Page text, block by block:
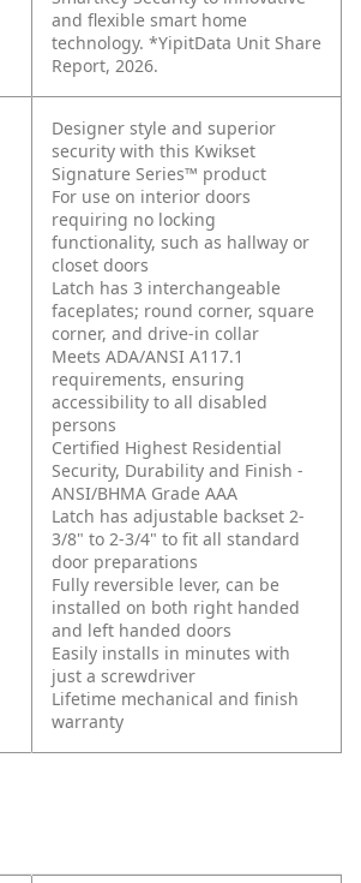
and flexible smart home
technology. *YipitData Unit Share
Report, 2026.
Designer style and superior
security with this Kwikset
Signature Series™ product
For use on interior doors
requiring no locking
functionality, such as hallway or
closet doors
Latch has 3 interchangeable
faceplates; round corner, square
corner, and drive-in collar
Meets ADA/ANSI A117.1
requirements, ensuring
accessibility to all disabled
persons
Certified Highest Residential
Security, Durability and Finish -
ANSI/BHMA Grade AAA
Latch has adjustable backset 2-
3/8" to 2-3/4" to fit all standard
door preparations
Fully reversible lever, can be
installed on both right handed
and left handed doors
Easily installs in minutes with
just a screwdriver
Lifetime mechanical and finish
warranty